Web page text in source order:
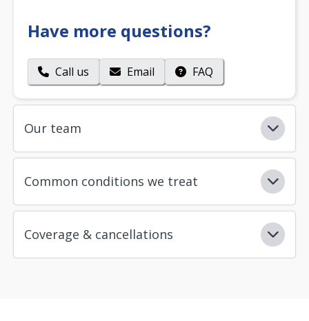
Have more questions?
Call us Email FAQ
Our team
Common conditions we treat
Coverage & cancellations